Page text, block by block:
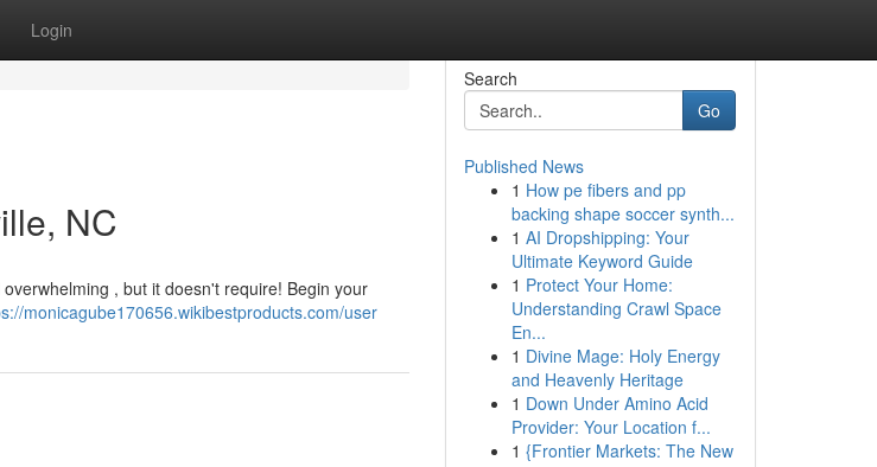
Login
NC
, but it doesn't require! Begin your
monicagube170656.wikibestproducts.com/user
Search
Go
Published News
1 How pe fibers and pp
backing shape soccer synth...
1 AI Dropshipping: Your
Ultimate Keyword Guide
1 Protect Your Home:
Understanding Crawl Space
En...
1 Divine Mage: Holy Energy
and Heavenly Heritage
1 Down Under Amino Acid
Provider: Your Location f...
1 {Frontier Markets: The New